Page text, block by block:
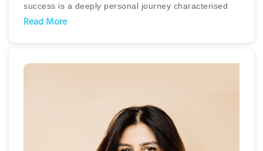
success is a deeply personal journey characterised
by happiness, fulfilment, and making a positive
unwavering passion.
ignited. Her diverse background, spanning banking,
finance, property development, and property
management, equipped her with invaluable skills and
experience. As the founder and CEO of PAM, Lynne is
Read More